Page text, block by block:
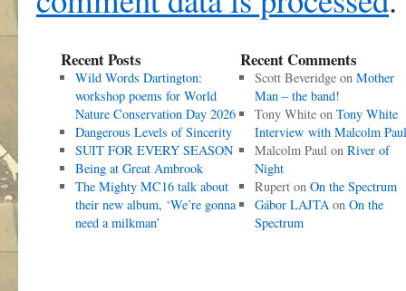
Recent Posts
Wild Words Dartington:
workshop poems for World
Nature Conservation Day 2026
Dangerous Levels of Sincerity
SUIT FOR EVERY SEASON
Being at Great Ambrook
The Mighty MC16 talk about
their new album, ‘We’re gonna
need a milkman’
Recent Comments
Scott Beveridgeon Mother
Man – the band!
Tony Whiteon Tony White
Interview with Malcolm Paul
Malcolm Paulon River of
Night
Ruperton On the Spectrum
Gábor LAJTAon On the
Spectrum